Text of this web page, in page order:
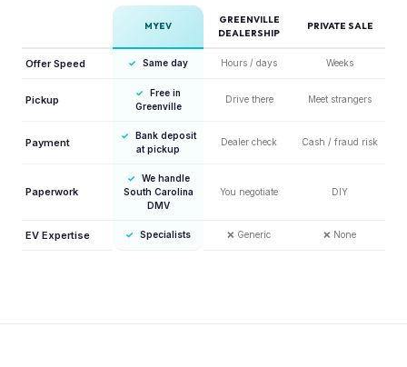
MYEV
GREENVILLE
DEALERSHIP
PRIVATE SALE
Offer Speed ✓ Same day Hours / days Weeks
Pickup
✓
Free in
Greenville
Drive there Meet strangers
Payment
✓
Bank deposit
at pickup
Dealer check Cash / fraud risk
Paperwork
✓
We handle
South Carolina
DMV
You negotiate DIY
EV Expertise ✓ Specialists ❌ Generic ❌ None